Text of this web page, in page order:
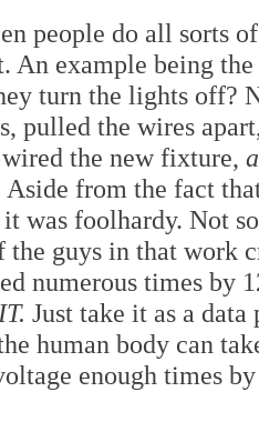
people do all sorts
An example being
turn the lights off?
pulled the wires
the new fixture,
Aside from the fact
was foolhardy. Not
the guys in that work
numerous times by
Just take it as a
human body can
enough times